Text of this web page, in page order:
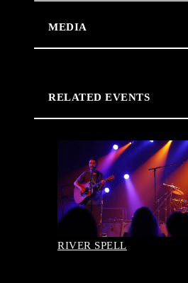
MEDIA
RELATED EVENTS
RIVER SPELL